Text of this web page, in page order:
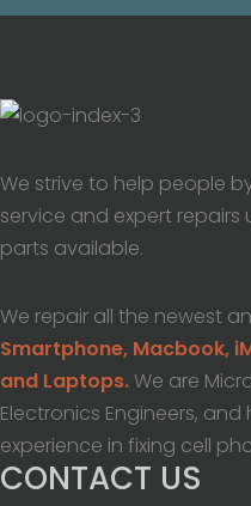
We strive to help people
service and expert
parts available.
We repair all the newest
Smartphone, Macbook,
and Laptops.We are
Electronics Engineers, and
experience in fixing cell
CONTACT US